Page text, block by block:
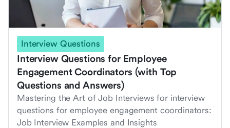
Interview Questions
Interview Questions for Employee
Engagement Coordinators (with Top
Questions and Answers)
Mastering the Art of Job Interviews for interview
questions for employee engagement coordinators:
Job Interview Examples and Insights